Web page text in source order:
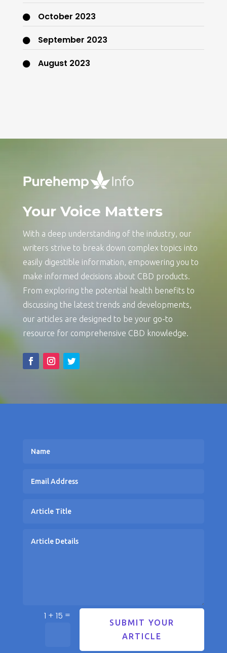
October 2023
September 2023
August 2023
Your Voice Matters
With a deep understanding of the industry, our
writers strive to break down complex topics into
easily digestible information, empowering you to
make informed decisions about CBD products.
From exploring the potential health benefits to
discussing the latest trends and developments,
our articles are designed to be your go-to
resource for comprehensive CBD knowledge.
1 + 15 =
SUBMIT YOUR
ARTICLE